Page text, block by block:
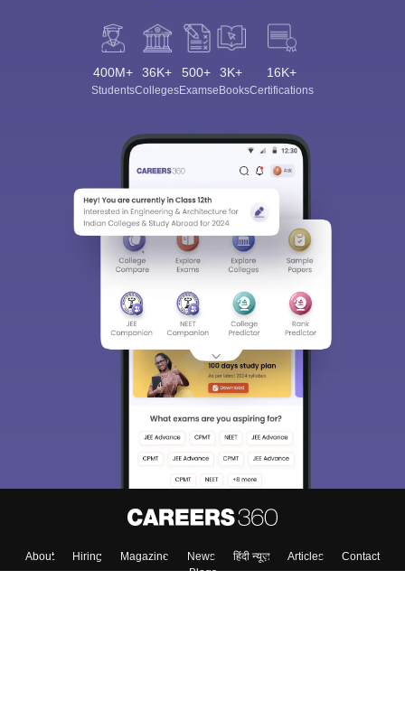
400M+
Students
36K+
Colleges
500+
Exams
3K+
eBooks
16K+
Certifications
About Hiring Magazine News हिंदी न्यूज़ Articles
Contact
Blogs